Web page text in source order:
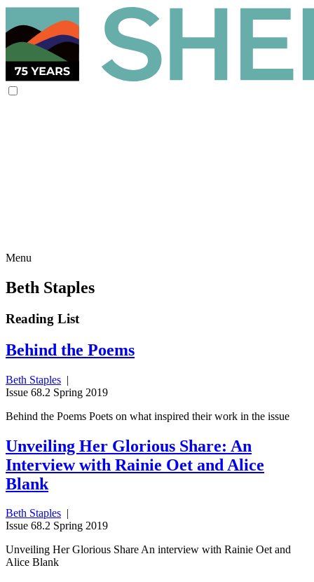
Menu
Beth Staples
Reading List
Behind the Poems
Beth Staples |
Issue 68.2 Spring 2019
Behind the Poems Poets on what inspired their work in the issue
Unveiling Her Glorious Share: An
Interview with Rainie Oet and Alice
Blank
Beth Staples |
Issue 68.2 Spring 2019
Unveiling Her Glorious Share An interview with Rainie Oet and
Alice Blank